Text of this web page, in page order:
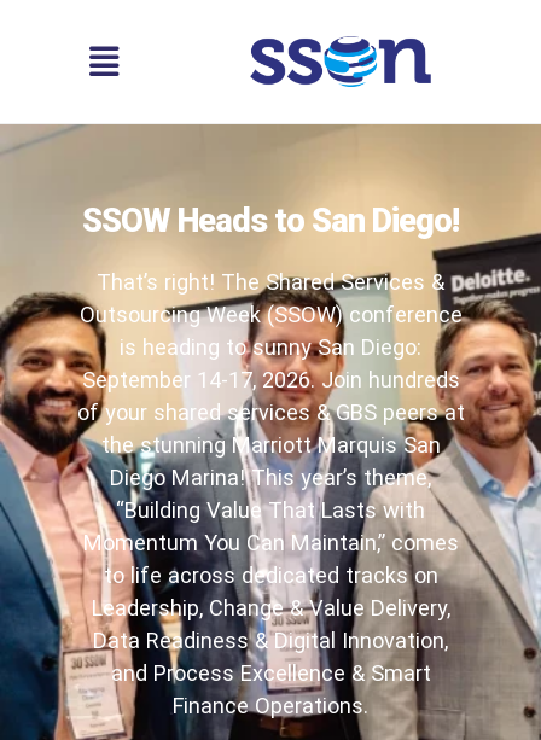
SSOW Heads to San Diego!
That’s right! The Shared Services &
Outsourcing Week (SSOW) conference
is heading to sunny San Diego:
September 14-17, 2026. Join hundreds
of your shared services & GBS peers at
the stunning Marriott Marquis San
Diego Marina! This year’s theme,
“Building Value That Lasts with
Momentum You Can Maintain,” comes
to life across dedicated tracks on
Leadership, Change & Value Delivery,
Data Readiness & Digital Innovation,
and Process Excellence & Smart
Finance Operations.